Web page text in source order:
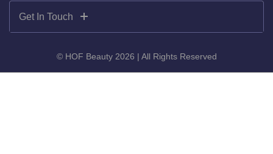
Get In Touch
© HOF Beauty 2026 | All Rights Reserved